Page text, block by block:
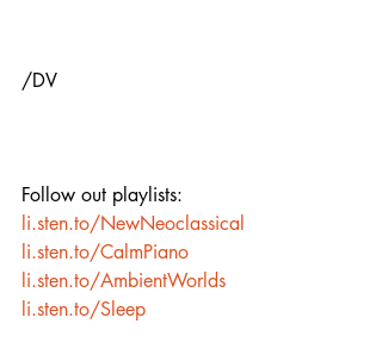
/DV
Follow out playlists:
li.sten.to/NewNeoclassical
li.sten.to/CalmPiano
li.sten.to/AmbientWorlds
li.sten.to/Sleep